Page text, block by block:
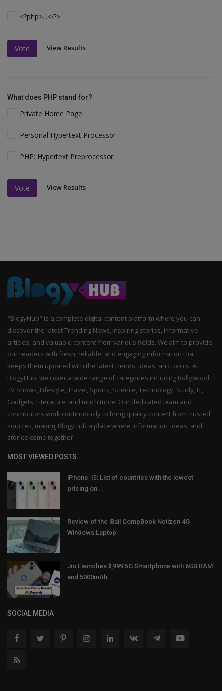
<?php>...</?>
Vote View Results
What does PHP stand for?
Private Home Page
Personal Hypertext Processor
PHP: Hypertext Preprocessor
Vote View Results
"BlogyHub" is a complete digital content platform where you can
discover the latest Trending News, inspiring stories, informative
articles, and valuable content from various fields. We aim to provide
our readers with fresh, reliable, and engaging information that
keeps them updated with the latest trends, ideas, and topics. At
BlogyHub, we cover a wide range of categories including Bollywood,
TV Shows, Lifestyle, Travel, Sports, Science, Technology, Study, IT,
Gadgets, Literature, and much more. Our dedicated team and
contributors work continuously to bring quality content from trusted
sources, making BlogyHub a place where information, ideas, and
stories come together.
MOST VIEWED POSTS
iPhone 15: List of countries with the lowest
pricing on...
Review of the iBall CompBook Netizen 4G
Windows Laptop
Jio Launches ₹3,999 5G Smartphone with 6GB RAM
and 5000mAh...
SOCIAL MEDIA